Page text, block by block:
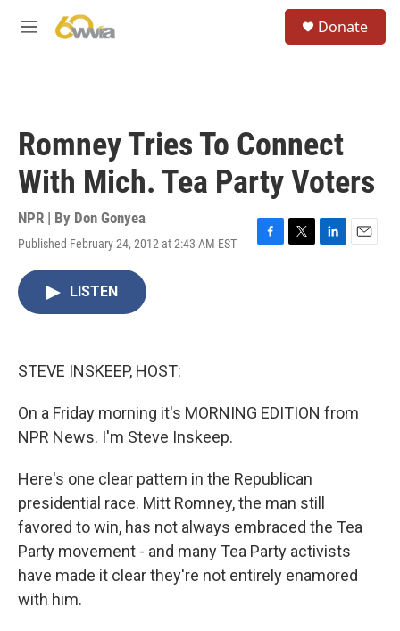
M
Donate
Romney Tries To Connect
With Mich. Tea Party Voters
NPR | By Don Gonyea
Published February 24, 2012 at 2:43 AM EST
F
T
L
E
LISTEN
STEVE INSKEEP, HOST:
On a Friday morning it's MORNING EDITION from
NPR News. I'm Steve Inskeep.
Here's one clear pattern in the Republican
presidential race. Mitt Romney, the man still
favored to win, has not always embraced the Tea
Party movement - and many Tea Party activists
have made it clear they're not entirely enamored
with him.